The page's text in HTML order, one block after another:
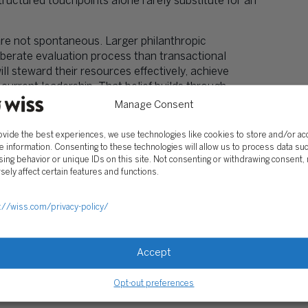
Manage Consent
the best experiences, we use technologies like cookies to store and/or
information. Consenting to these technologies will allow us to process data
behavior or unique IDs on this site. Not consenting or withdrawing consent,
affect certain features and functions.
wiss.com/privacy-policy/
Accept
Opt-out preferences
not spontaneous. Larger philanthropic
evaluation process than transactional
steward their resources effectively, achieve
leadership. That belief builds through
Know what each interaction is designed to
Are Unclear
needs to know you can receive it. A donor
understand your acknowledgment process. A
a budget that makes sense.
team should know:
advised fund grants, qualified charitable
— more complex assets such as real estate,